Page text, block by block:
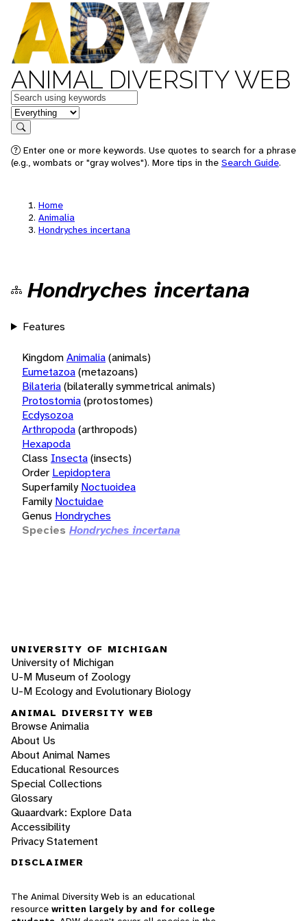
ANIMAL DIVERSITY WEB
Keywords
in feature
Search
Enter one or more keywords. Use quotes to search for a phrase
(e.g., wombats or "gray wolves"). More tips in the Search Guide.
Home
Animalia
Hondryches incertana
Hondryches incertana
Features
KingdomAnimalia(animals)
Eumetazoa(metazoans)
Bilateria(bilaterally symmetrical animals)
Protostomia(protostomes)
Ecdysozoa
Arthropoda(arthropods)
Hexapoda
Class Insecta(insects)
Order Lepidoptera
Superfamily Noctuoidea
Family Noctuidae
Genus Hondryches
Species Hondryches incertana
UNIVERSITY OF MICHIGAN
University of Michigan
U-M Museum of Zoology
U-M Ecology and Evolutionary Biology
ANIMAL DIVERSITY WEB
Browse Animalia
About Us
About Animal Names
Educational Resources
Special Collections
Glossary
Quaardvark: Explore Data
Accessibility
Privacy Statement
DISCLAIMER
The Animal Diversity Web is an educational
resource written largely by and for college